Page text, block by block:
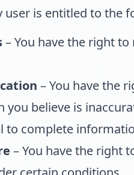
user is entitled to the
– You have the right
– You have the
believe is
to complete
– You have the right